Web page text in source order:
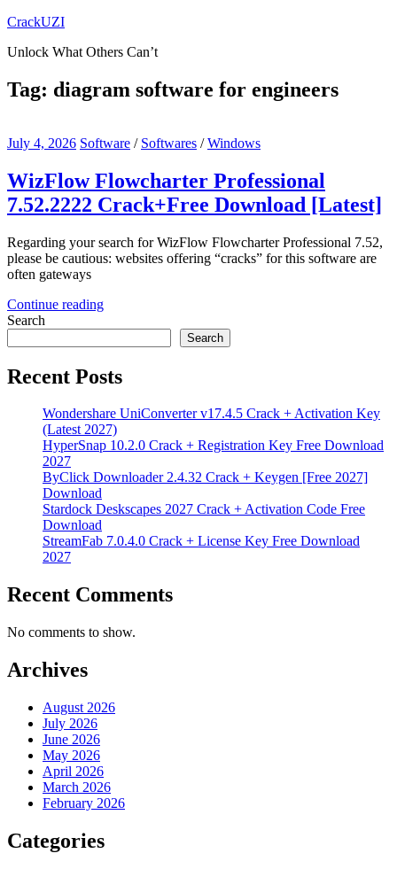
Skip
content
CrackUZI
Unlock What Others Can’t
Tag: diagram software for engineers
July 4, 2026 Software / Softwares /Windows
WizFlow Flowcharter Professional
7.52.2222 Crack+Free Download [Latest]
Regarding your search for WizFlow Flowcharter Professional 7.52,
please be cautious: websites offering “cracks” for this software are
often gateways
Continue reading
Search
Search
Recent Posts
Wondershare UniConverter v17.4.5 Crack + Activation Key
(Latest 2027)
HyperSnap 10.2.0 Crack + Registration Key Free Download
2027
ByClick Downloader 2.4.32 Crack + Keygen [Free 2027]
Download
Stardock Deskscapes 2027 Crack + Activation Code Free
Download
StreamFab 7.0.4.0 Crack + License Key Free Download
2027
Recent Comments
No comments to show.
Archives
August 2026
July 2026
June 2026
May 2026
April 2026
March 2026
February 2026
Categories